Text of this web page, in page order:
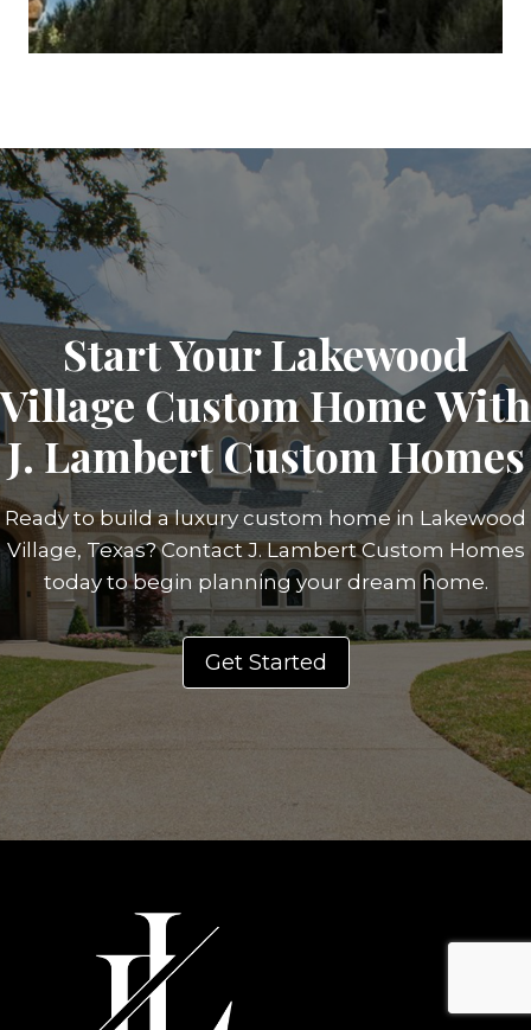
Start Your Lakewood
Village Custom Home With
J. Lambert Custom Homes
Ready to build a luxury custom home in Lakewood
Village, Texas? Contact J. Lambert Custom Homes
today to begin planning your dream home.
Get Started